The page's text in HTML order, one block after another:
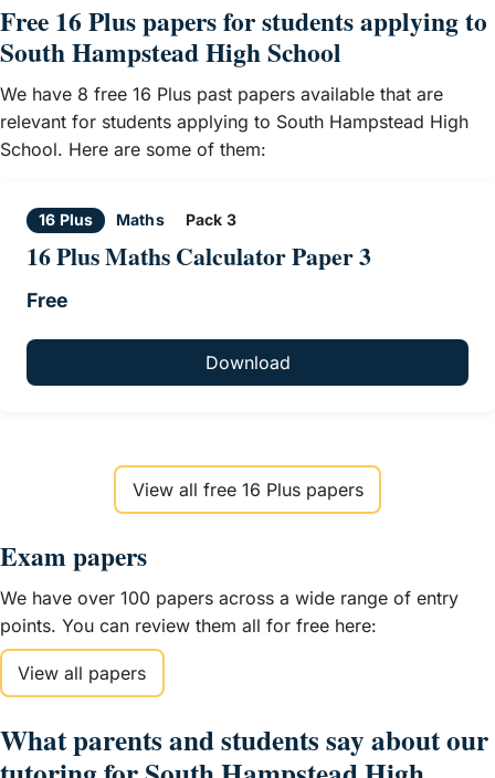
Free 16 Plus papers for students applying to
South Hampstead High School
We have 8 free 16 Plus past papers available that are
relevant for students applying to South Hampstead High
School. Here are some of them:
16 Plus Maths Pack 3
16 Plus Maths Calculator Paper 3
Free
Download
View all free 16 Plus papers
Exam papers
We have over 100 papers across a wide range of entry
points. You can review them all for free here:
View all papers
What parents and students say about our